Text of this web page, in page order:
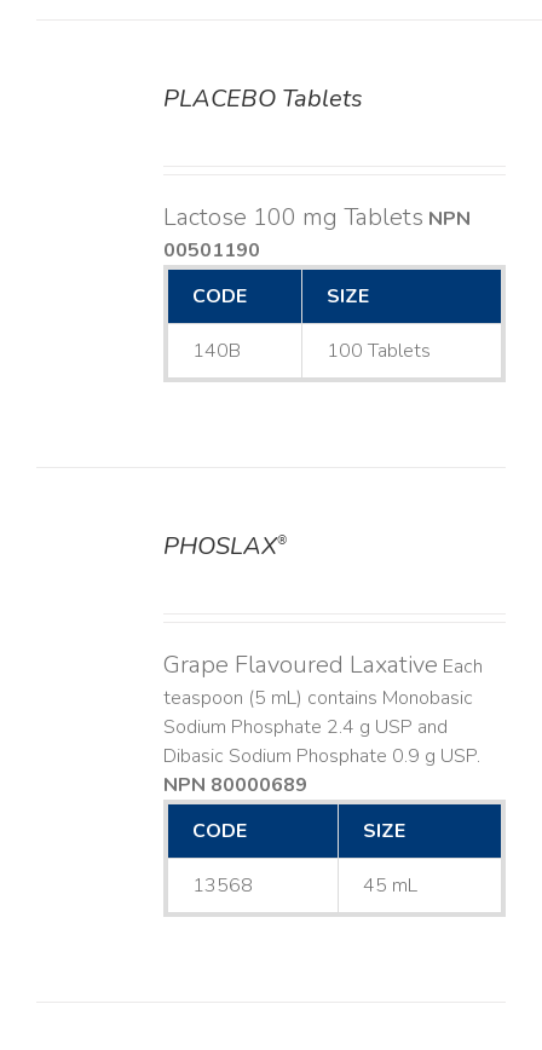
PLACEBO Tablets
Lactose 100 mg Tablets NPN
00501190
CODE
SIZE
140B 100 Tablets
PHOSLAX®
Grape Flavoured Laxative Each
teaspoon (5 mL) contains Monobasic
Sodium Phosphate 2.4 g USP and
Dibasic Sodium Phosphate 0.9 g USP.
NPN 80000689
CODE
SIZE
13568 45 mL